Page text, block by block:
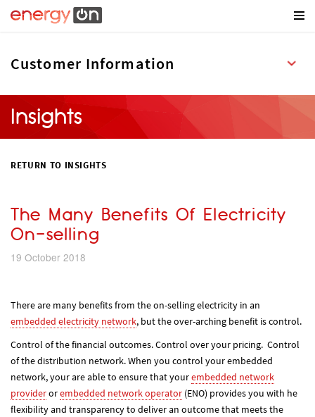
Insights
RETURN TO INSIGHTS
The Many Benefits Of Electricity
On-selling
19 October 2018
There are many benefits from the on-selling electricity in an
embedded electricity network, but the over-arching benefit is control.
Control of the financial outcomes. Control over your pricing. Control
of the distribution network. When you control your embedded
network, your are able to ensure that yourembedded network
providerorembedded network operator (ENO) provides you with he
flexibility and transparency to deliver an outcome that meets the